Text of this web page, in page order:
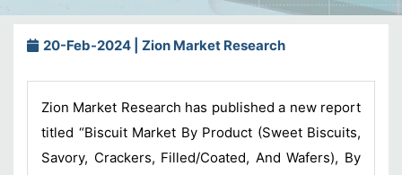
20-Feb-2024 | Zion Market Research
Zion Market Research has published a new report
titled “Biscuit Market By Product (Sweet Biscuits,
Savory, Crackers, Filled/Coated, And Wafers), By